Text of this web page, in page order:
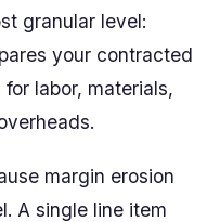
granular level:
your contracted
labor, materials,
margin erosion
A single line item